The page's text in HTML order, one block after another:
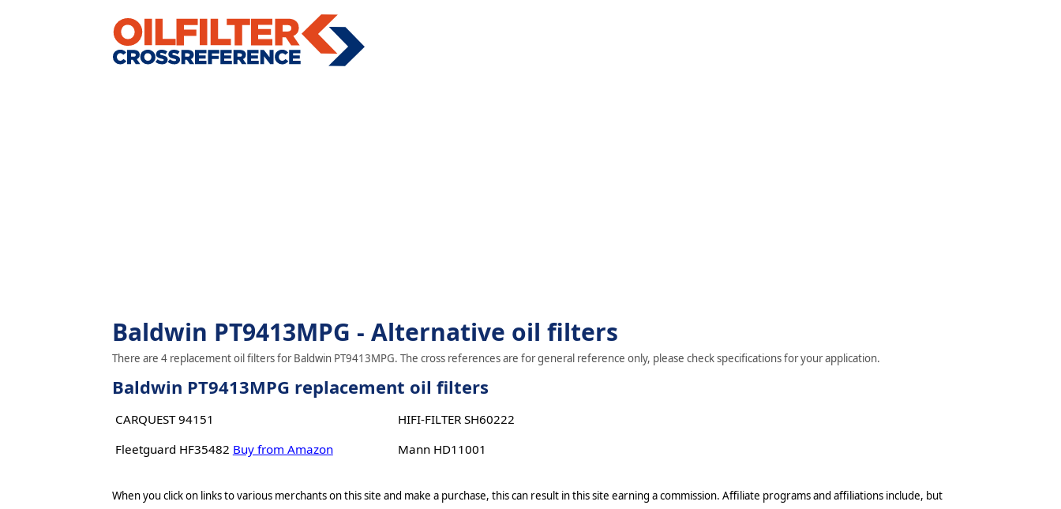
Baldwin PT9413MPG - Alternative oil filters
There are 4 replacement oil filters for Baldwin PT9413MPG. The cross references are for general reference only, please check specifications for your application.
Baldwin PT9413MPG replacement oil filters
CARQUEST 94151
Fleetguard HF35482 Buy from Amazon
HIFI-FILTER SH60222
Mann HD11001
When you click on links to various merchants on this site and make a purchase, this can result in this site earning a commission. Affiliate programs and affiliations include, but